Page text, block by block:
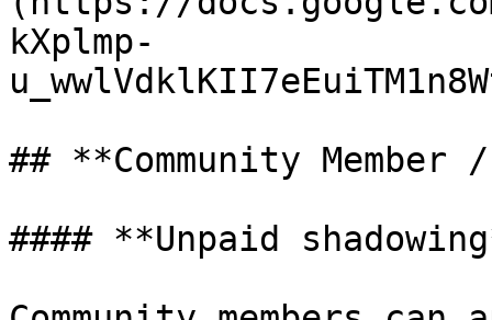
kXplmp-
## **Community Member
#### **Unpaid